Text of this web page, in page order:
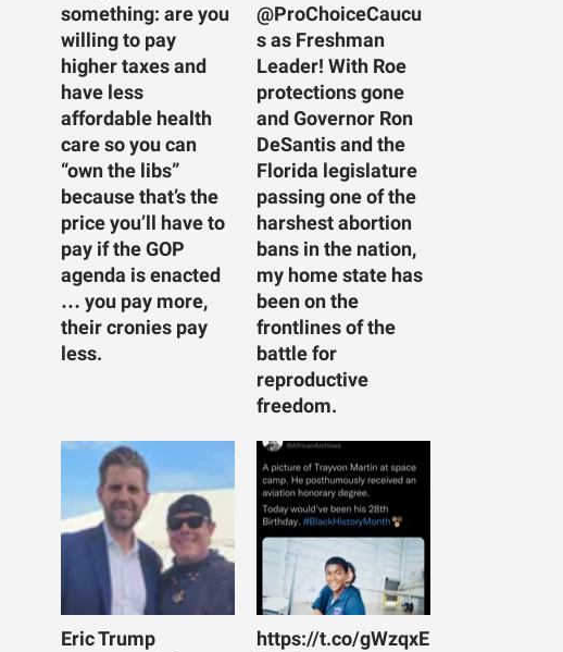
something: are you
willing to pay
higher taxes and
have less
affordable health
care so you can
“own the libs”
because that’s the
price you’ll have to
pay if the GOP
agenda is enacted
… you pay more,
their cronies pay
less.
@ProChoiceCaucu
s as Freshman
Leader! With Roe
protections gone
and Governor Ron
DeSantis and the
Florida legislature
passing one of the
harshest abortion
bans in the nation,
my home state has
been on the
frontlines of the
battle for
reproductive
freedom.
Eric Trump
https://t.co/gWzqxE